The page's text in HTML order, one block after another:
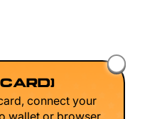
connect your